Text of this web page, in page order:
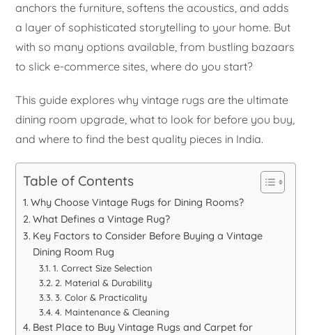
anchors the furniture, softens the acoustics, and adds
a layer of sophisticated storytelling to your home. But
with so many options available, from bustling bazaars
to slick e-commerce sites, where do you start?
This guide explores why vintage rugs are the ultimate
dining room upgrade, what to look for before you buy,
and where to find the best quality pieces in India.
Table of Contents
Why Choose Vintage Rugs for Dining Rooms?
What Defines a Vintage Rug?
Key Factors to Consider Before Buying a Vintage
Dining Room Rug
1. Correct Size Selection
2. Material & Durability
3. Color & Practicality
4. Maintenance & Cleaning
Best Place to Buy Vintage Rugs and Carpet for